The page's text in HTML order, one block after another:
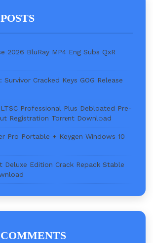
2026 BluRay MP4 Eng Subs QxR
Survivor Cracked Keys GOG Release
Professional Plus Debloated Pre-
Registration Torr𝐞nt Downl𝚘аd
Pro Portable + Keygen Windows 10
Deluxe Edition Crack Repack Stable